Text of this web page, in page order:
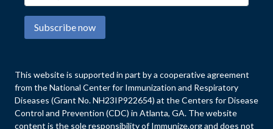
Subscribe now
This website is supported in part by a cooperative agreement
from the National Center for Immunization and Respiratory
Diseases (Grant No. NH23IP922654) at the Centers for Disease
Control and Prevention (CDC) in Atlanta, GA. The website
content is the sole responsibility of Immunize.org and does not